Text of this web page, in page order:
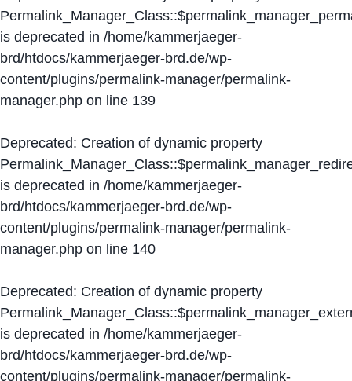
is deprecated in /home/kammerjaeger-
brd/htdocs/kammerjaeger-brd.de/wp-
content/plugins/permalink-manager/permalink-
manager.php on line 139
Deprecated: Creation of dynamic property
is deprecated in /home/kammerjaeger-
brd/htdocs/kammerjaeger-brd.de/wp-
content/plugins/permalink-manager/permalink-
manager.php on line 140
Deprecated: Creation of dynamic property
is deprecated in /home/kammerjaeger-
brd/htdocs/kammerjaeger-brd.de/wp-
content/plugins/permalink-manager/permalink-